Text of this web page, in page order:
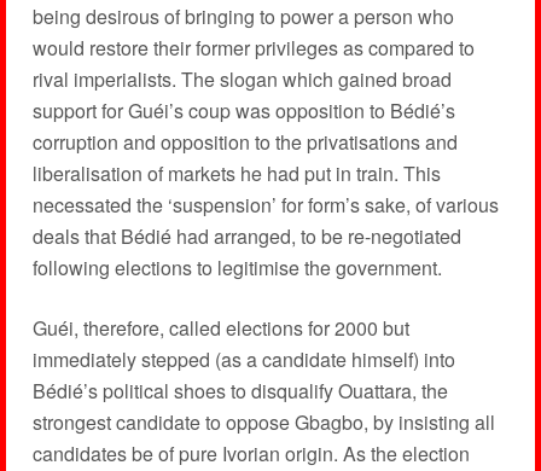
being desirous of bringing to power a person who
would restore their former privileges as compared to
rival imperialists. The slogan which gained broad
support for Guéi’s coup was opposition to Bédié’s
corruption and opposition to the privatisations and
liberalisation of markets he had put in train. This
necessated the ‘suspension’ for form’s sake, of various
deals that Bédié had arranged, to be re-negotiated
following elections to legitimise the government.
Guéi, therefore, called elections for 2000 but
immediately stepped (as a candidate himself) into
Bédié’s political shoes to disqualify Ouattara, the
strongest candidate to oppose Gbagbo, by insisting all
candidates be of pure Ivorian origin. As the election